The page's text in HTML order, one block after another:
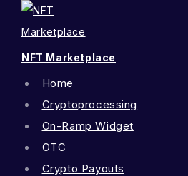
NFT Marketplace
Home
Cryptoprocessing
On-Ramp Widget
OTC
Crypto Payouts